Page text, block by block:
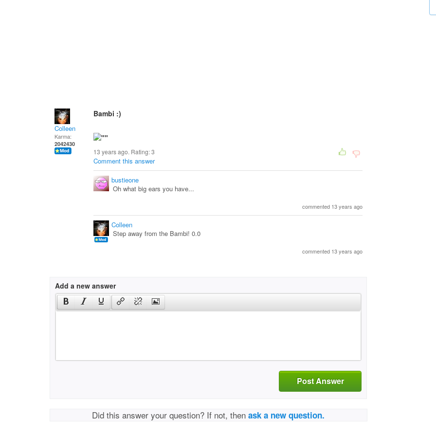
Colleen
Karma:
2042430
Bambi :)
13 years ago. Rating:3
Comment this answer
bustieone
Oh what big ears you have...
commented 13 years ago
Colleen
Step away from the Bambi! 0.0
commented 13 years ago
Add a new answer
Post Answer
Did this answer your question? If not, thenask a new question.